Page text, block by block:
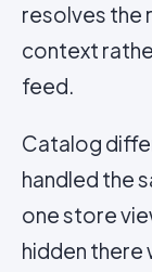
resolves the
context
feed.
Catalog
handled the
one store
hidden there